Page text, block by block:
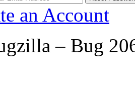
an Account
– Bug